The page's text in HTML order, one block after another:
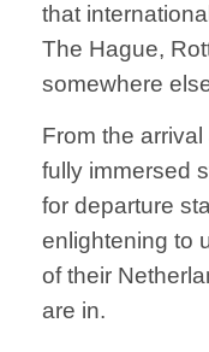
that
The Hague,
somewhere
From the
fully immersed
for departure
enlightening to
of their
are in.